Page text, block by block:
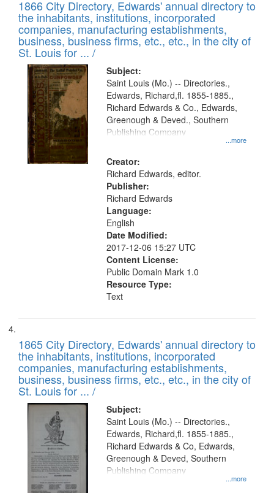
1866 City Directory, Edwards' annual directory to
the inhabitants, institutions, incorporated
companies, manufacturing establishments,
business, business firms, etc., etc., in the city of
St. Louis for ... /
Subject:
...more
Saint Louis (Mo.) -- Directories.,
Edwards, Richard,fl. 1855-1885.,
Richard Edwards & Co., Edwards,
Greenough & Deved., Southern
Publishing Company
Creator:
Richard Edwards, editor.
Publisher:
Richard Edwards
Language:
English
Date Modified:
2017-12-06 15:27 UTC
Content License:
Public Domain Mark 1.0
Resource Type:
Text
1865 City Directory, Edwards' annual directory to
the inhabitants, institutions, incorporated
companies, manufacturing establishments,
business, business firms, etc., etc., in the city of
St. Louis for ... /
Subject:
...more
Saint Louis (Mo.) -- Directories.,
Edwards, Richard,fl. 1855-1885.,
Richard Edwards & Co, Edwards,
Greenough & Deved, Southern
Publishing Company